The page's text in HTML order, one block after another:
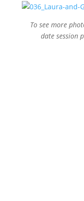
To see more
date session